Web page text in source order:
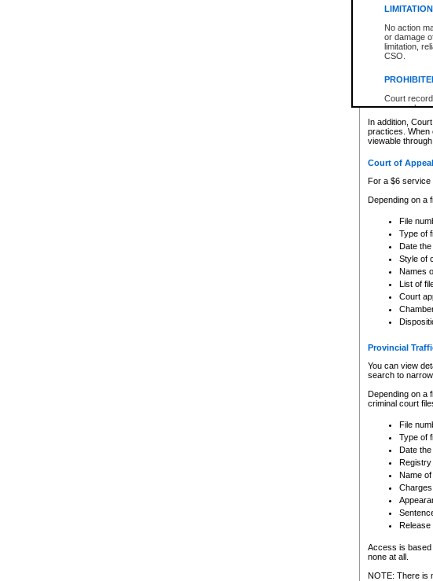
No action
or damage
limitation,
CSO.
Court
research
resale or
Office of the
Office of
information)
information
expressly
Style of
List of
Terms of
Access is
none at all.
In addition,
practices. When
viewable
Court of
For a $6 service
Depending on a
File
Type of
Date
Style of
Names
List of
Court
Provincial
You can view
search to
Depending on a
criminal court
File
Type of
Date
Registry
Name
Charges
Release
Access is based
none at all.
NOTE: There is